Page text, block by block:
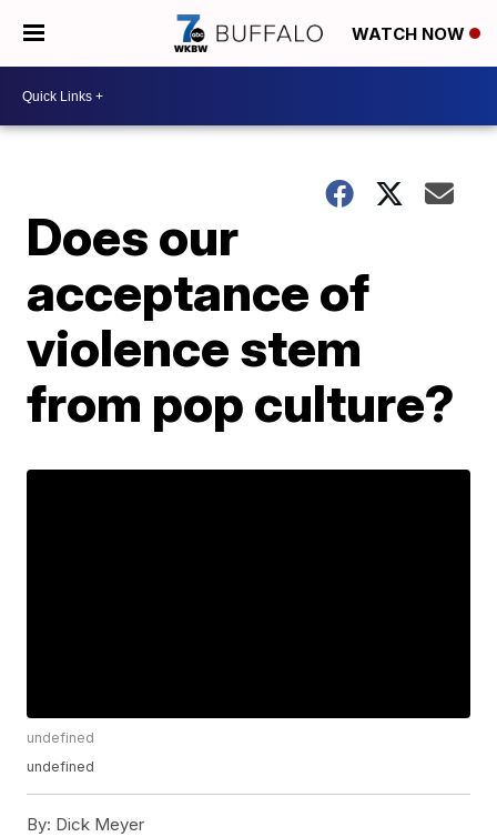
WATCH NOW
Does our
acceptance of
violence stem
from pop culture?
undefined
undefined
By: Dick Meyer